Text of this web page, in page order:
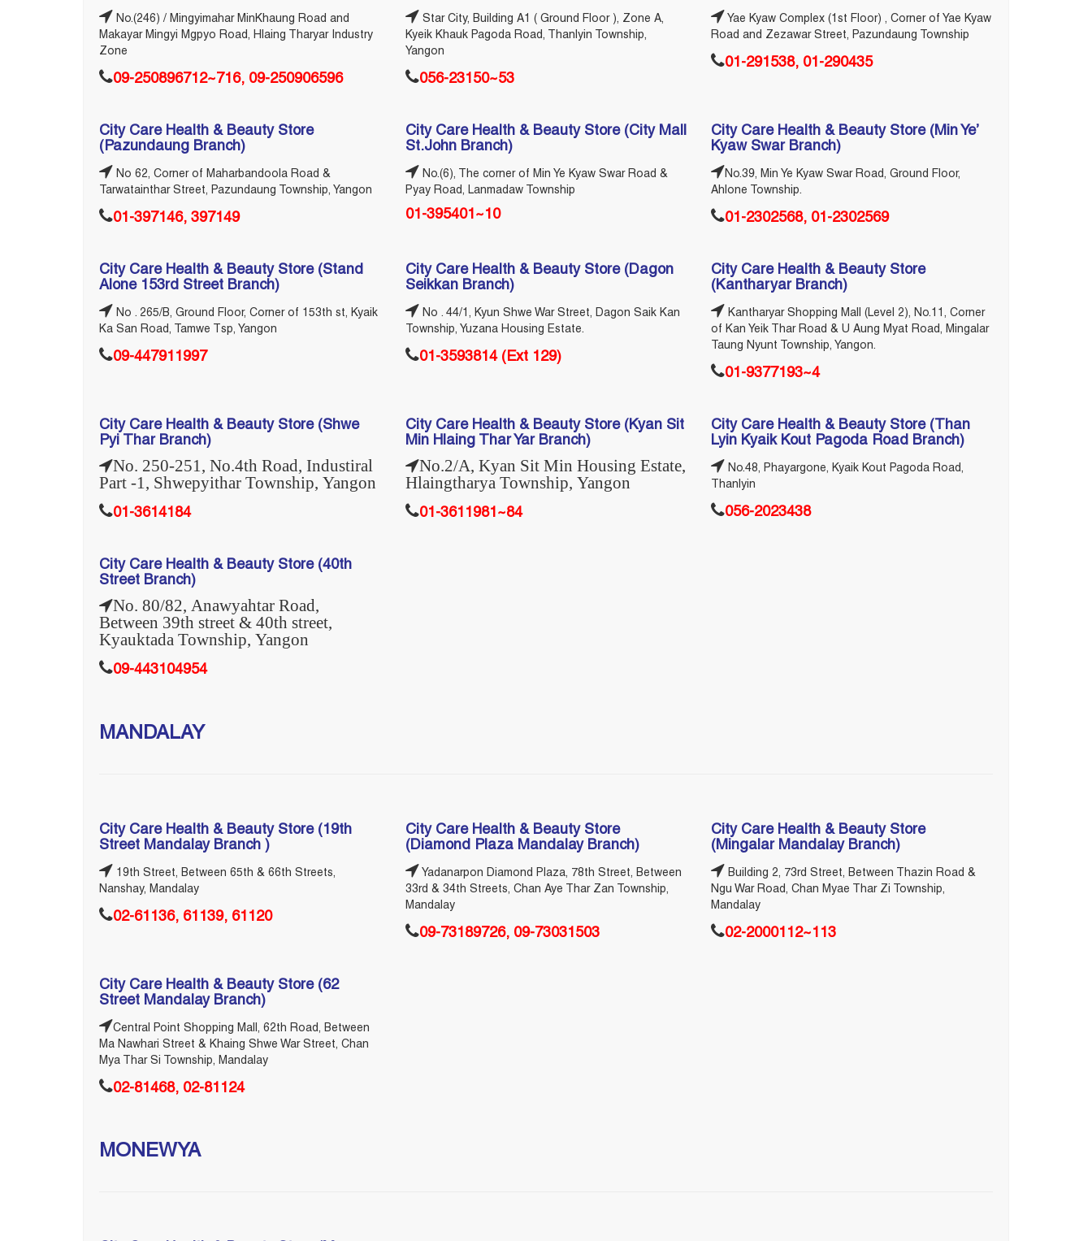
No.(246) / Mingyimahar MinKhaung Road and
Makayar Mingyi Mgpyo Road, Hlaing Tharyar Industry
Zone
09-250896712~716, 09-250906596
Star City, Building A1 ( Ground Floor ), Zone A,
Kyeik Khauk Pagoda Road, Thanlyin Township,
Yangon
056-23150~53
Yae Kyaw Complex (1st Floor) , Corner of Yae Kyaw
Road and Zezawar Street, Pazundaung Township
‎01-291538, 01-290435
City Care Health & Beauty Store
(Pazundaung Branch)
No 62, Corner of Maharbandoola Road &
Tarwatainthar Street, Pazundaung Township, Yangon
01-397146, 397149
City Care Health & Beauty Store (City Mall
St.John Branch)
No.(6), The corner of Min Ye Kyaw Swar Road &
Pyay Road, Lanmadaw Township
01-395401~10
City Care Health & Beauty Store (Min Ye’
Kyaw Swar Branch)
No.39, Min Ye Kyaw Swar Road, Ground Floor,
Ahlone Township.
‎01-2302568, ‎01-2302569
City Care Health & Beauty Store (Stand
Alone 153rd Street Branch)
No . 265/B, Ground Floor, Corner of 153th st, Kyaik
Ka San Road, Tamwe Tsp, Yangon
09-447911997
City Care Health & Beauty Store (Dagon
Seikkan Branch)
No . 44/1, Kyun Shwe War Street, Dagon Saik Kan
Township, Yuzana Housing Estate.
01-3593814 (Ext 129)
City Care Health & Beauty Store
(Kantharyar Branch)
Kantharyar Shopping Mall (Level 2), No.11, Corner
of Kan Yeik Thar Road & U Aung Myat Road, Mingalar
Taung Nyunt Township, Yangon.
01-9377193~4
City Care Health & Beauty Store (Shwe
Pyi Thar Branch)
No. 250-251, No.4th Road, Industiral
Part -1, Shwepyithar Township, Yangon
01-3614184
City Care Health & Beauty Store (Kyan Sit
Min Hlaing Thar Yar Branch)
No.2/A, Kyan Sit Min Housing Estate,
Hlaingtharya Township, Yangon
01-3611981~84
City Care Health & Beauty Store (Than
Lyin Kyaik Kout Pagoda Road Branch)
No.48, Phayargone, Kyaik Kout Pagoda Road,
Thanlyin
056-2023438
City Care Health & Beauty Store (40th
Street Branch)
No. 80/82, Anawyahtar Road,
Between 39th street & 40th street,
Kyauktada Township, Yangon
09-443104954
MANDALAY
City Care Health & Beauty Store (19th
Street Mandalay Branch )
19th Street, Between 65th & 66th Streets,
Nanshay, Mandalay
02-61136, 61139, 61120
City Care Health & Beauty Store
(Diamond Plaza Mandalay Branch)
Yadanarpon Diamond Plaza, 78th Street, Between
33rd & 34th Streets, Chan Aye Thar Zan Township,
Mandalay
09-73189726, 09-73031503
City Care Health & Beauty Store
(Mingalar Mandalay Branch)
Building 2, 73rd Street, Between Thazin Road &
Ngu War Road, Chan Myae Thar Zi Township,
Mandalay
02-2000112~113
City Care Health & Beauty Store (62
Street Mandalay Branch)
Central Point Shopping Mall, 62th Road, Between
Ma Nawhari Street & Khaing Shwe War Street, Chan
Mya Thar Si Township, Mandalay
02-81468, 02-81124
MONEWYA